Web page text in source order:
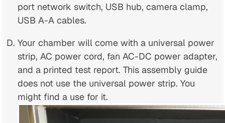
port network switch, USB hub, camera clamp,
USB A-A cables.
Your chamber will come with a universal power
strip, AC power cord, fan AC-DC power adapter,
and a printed test report. This assembly guide
does not use the universal power strip. You
might find a use for it.